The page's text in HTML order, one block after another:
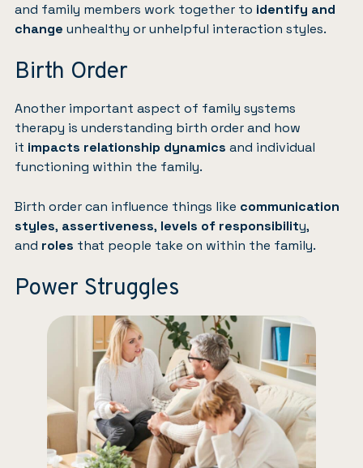
and family members work together to identify and
change unhealthy or unhelpful interaction styles.
Birth Order
Another important aspect of family systems
therapy is understanding birth order and how
it impacts relationship dynamics and individual
functioning within the family.
Birth order can influence things like communication
styles, assertiveness, levels of responsibility,
and roles that people take on within the family.
Power Struggles